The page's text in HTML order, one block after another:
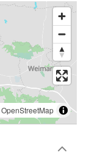
OpenStreetMap